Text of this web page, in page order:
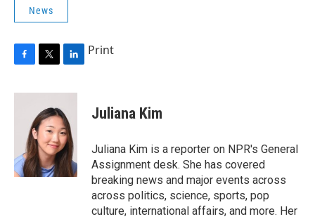
News
c
k
i
t
t
e
r
n
k
e
d
I
n
Print
Juliana Kim
Juliana Kim is a reporter on NPR's General
Assignment desk. She has covered
breaking news and major events across
across politics, science, sports, pop
culture, international affairs, and more. Her